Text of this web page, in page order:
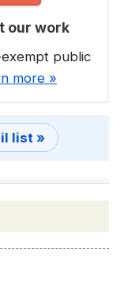
our work
exempt public
more »
list »